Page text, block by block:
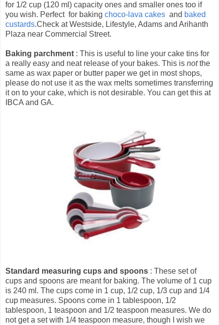
for 1/2 cup (120 ml) capacity ones and smaller ones too if
you wish. Perfect for baking choco-lava cakes and baked
custards.Check at Westside, Lifestyle, Adams and Arihanth
Plaza near Commercial Street.
Baking parchment : This is useful to line your cake tins for
a really easy and neat release of your bakes. This is notthe
same as wax paper or butter paper we get in most shops,
please do not use it as the wax melts sometimes transferring
it on to your cake, which is not desirable. You can get this at
IBCA and GA.
Standard measuring cups and spoons : These set of
cups and spoons are meant for baking. The volume of 1 cup
is 240 ml. The cups come in 1 cup, 1/2 cup, 1/3 cup and 1/4
cup measures. Spoons come in 1 tablespoon, 1/2
tablespoon, 1 teaspoon and 1/2 teaspoon measures. We do
not get a set with 1/4 teaspoon measure, though I wish we